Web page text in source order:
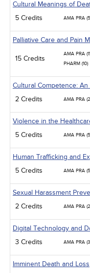
Cultural Meanings of
5 Credits
AMA PRA
Palliative Care and Pain
15 Credits
AMA PRA
PHARM (10)
Cultural Competence:
2 Credits
AMA PRA
Violence in the
5 Credits
AMA PRA
Human Trafficking and
5 Credits
AMA PRA
Sexual Harassment
2 Credits
AMA PRA
Digital Technology and
3 Credits
AMA PRA
Imminent Death and Loss